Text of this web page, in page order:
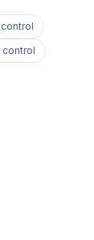
control